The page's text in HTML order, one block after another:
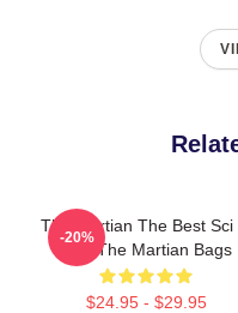
The Martian The Best Sci
Film The Martian Bags
$24.95 - $29.95
-20%